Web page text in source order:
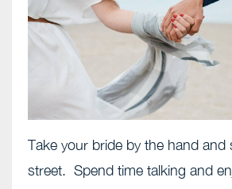
Take your bride by the hand and
street. Spend time talking and